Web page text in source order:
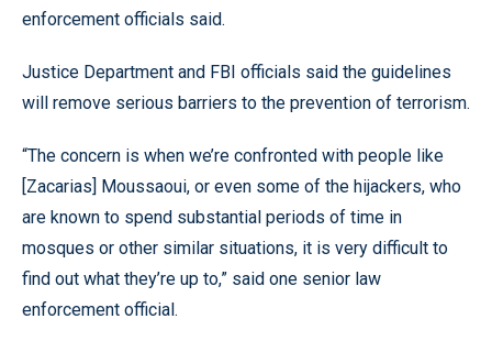
enforcement officials said.
Justice Department and FBI officials said the guidelines
will remove serious barriers to the prevention of terrorism.
“The concern is when we’re confronted with people like
[Zacarias] Moussaoui, or even some of the hijackers, who
are known to spend substantial periods of time in
mosques or other similar situations, it is very difficult to
find out what they’re up to,” said one senior law
enforcement official.